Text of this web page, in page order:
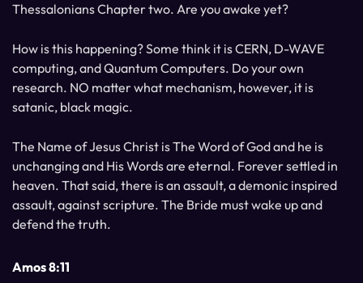
Thessalonians Chapter two. Are you awake yet?
How is this happening? Some think it is CERN, D-WAVE
computing, and Quantum Computers. Do your own
research. NO matter what mechanism, however, it is
satanic, black magic.
The Name of Jesus Christ is The Word of God and he is
unchanging and His Words are eternal. Forever settled in
heaven. That said, there is an assault, a demonic inspired
assault, against scripture. The Bride must wake up and
defend the truth.
Amos 8:11